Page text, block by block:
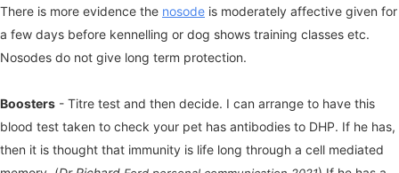
There is more evidence the nosode is moderately affective given for
a few days before kennelling or dog shows training classes etc.
Nosodes do not give long term protection.
Boosters - Titre test and then decide. I can arrange to have this
blood test taken to check your pet has antibodies to DHP. If he has,
then it is thought that immunity is life long through a cell mediated